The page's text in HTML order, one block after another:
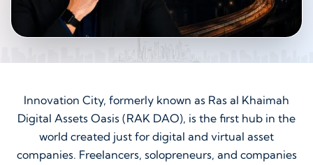
Innovation City, formerly known as Ras al Khaimah
Digital Assets Oasis (RAK DAO), is the first hub in the
world created just for digital and virtual asset
companies. Freelancers, solopreneurs, and companies